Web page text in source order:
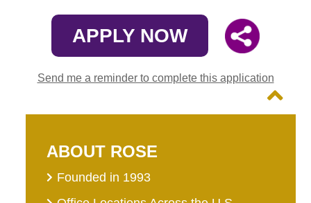
APPLY NOW
Send me a reminder to complete this application
ABOUT ROSE
Founded in 1993